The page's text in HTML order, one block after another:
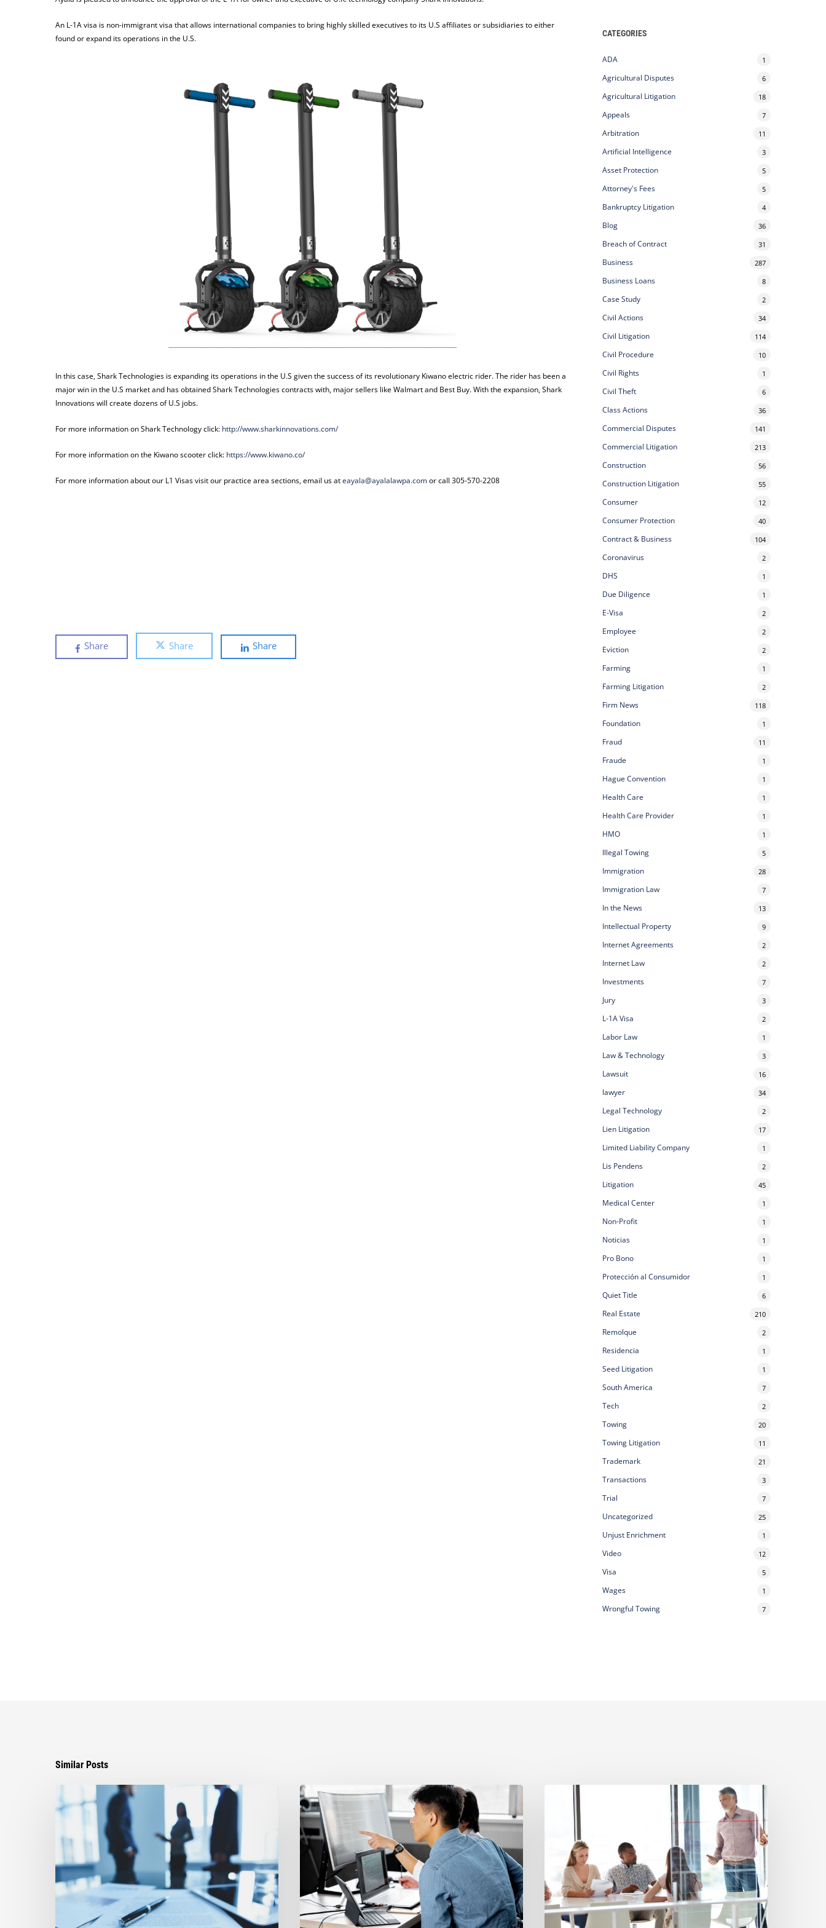
An L-1A visa is non-immigrant visa that allows international companies to bring highly skilled executives to its U.S affiliates or subsidiaries to either
found or expand its operations in the U.S.
In this case, Shark Technologies is expanding its operations in the U.S given the success of its revolutionary Kiwano electric rider. The rider has been a
major win in the U.S market and has obtained Shark Technologies contracts with, major sellers like Walmart and Best Buy. With the expansion, Shark
Innovations will create dozens of U.S jobs.
For more information on Shark Technology click: http://www.sharkinnovations.com/
For more information on the Kiwano scooter click: https://www.kiwano.co/
For more information about our L1 Visas visit our practice area sections, email us ateayala@ayalalawpa.comor call 305-570-2208
Share Share Share
CATEGORIES
ADA 1
Agricultural Disputes 6
Agricultural Litigation 18
Appeals 7
Arbitration 11
Artificial Intelligence 3
Asset Protection 5
Attorney's Fees 5
Bankruptcy Litigation 4
Blog 36
Breach of Contract 31
Business 287
Business Loans 8
Case Study 2
Civil Actions 34
Civil Litigation 114
Civil Procedure 10
Civil Rights 1
Civil Theft 6
Class Actions 36
Commercial Disputes 141
Commercial Litigation 213
Construction 56
Construction Litigation 55
Consumer 12
Consumer Protection 40
Contract & Business 104
Coronavirus 2
DHS 1
Due Diligence 1
E-Visa 2
Employee 2
Eviction 2
Farming 1
Farming Litigation 2
Firm News 118
Foundation 1
Fraud 11
Fraude 1
Hague Convention 1
Health Care 1
Health Care Provider 1
HMO 1
Illegal Towing 5
Immigration 28
Immigration Law 7
In the News 13
Intellectual Property 9
Internet Agreements 2
Internet Law 2
Investments 7
Jury 3
L-1A Visa 2
Labor Law 1
Law & Technology 3
Lawsuit 16
lawyer 34
Legal Technology 2
Lien Litigation 17
Limited Liability Company 1
Lis Pendens 2
Litigation 45
Medical Center 1
Non-Profit 1
Noticias 1
Pro Bono 1
Protección al Consumidor 1
Quiet Title 6
Real Estate 210
Remolque 2
Residencia 1
Seed Litigation 1
South America 7
Tech 2
Towing 20
Towing Litigation 11
Trademark 21
Transactions 3
Trial 7
Uncategorized 25
Unjust Enrichment 1
Video 12
Visa 5
Wages 1
Wrongful Towing 7
Similar Posts
Secures
Critical
Reopening
Over
Disputed
Settlement
Revenue
Recognition
vs.
Contract
Terms:
The
Legal
Problem
Most
SaaS
Enforceability
Investors
a
Bad
Transaction